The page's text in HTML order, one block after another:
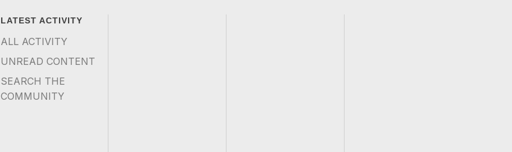
LATEST ACTIVITY
ALL ACTIVITY
UNREAD CONTENT
SEARCH THE
COMMUNITY